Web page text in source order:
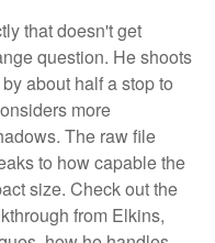
that doesn't get
question. He shoots
about half a stop to
more
The raw file
to how capable the
size. Check out the
from Elkins,